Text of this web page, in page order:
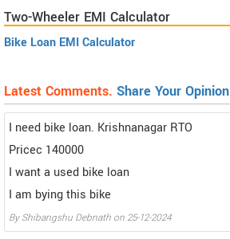
Two-Wheeler EMI Calculator
Bike Loan EMI Calculator
Latest Comments. Share Your Opinion
I need bike loan. Krishnanagar RTO
Pricec 140000
I want a used bike loan
I am bying this bike
By Shibangshu Debnath on 25-12-2024